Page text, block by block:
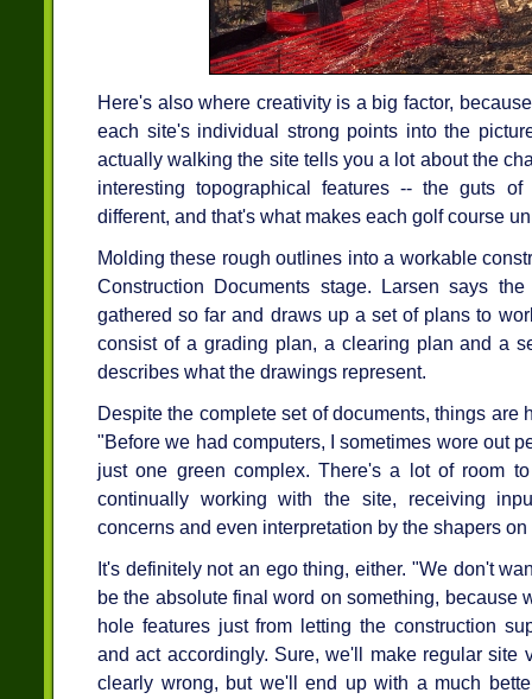
Here's also where creativity is a big factor,
each site's individual strong points into the
actually walking the site tells you a lot about the
interesting topographical features -- the guts
different, and that's what makes each golf course
Molding these rough outlines into a workable
Construction Documents stage. Larsen says
gathered so far and draws up a set of plans to
consist of a grading plan, a clearing plan and a
describes what the drawings represent.
Despite the complete set of documents, things are
"Before we had computers, I sometimes wore out
just one green complex. There's a lot of room
continually working with the site, receiving
concerns and even interpretation by the shapers
It's definitely not an ego thing, either. "We don't
be the absolute final word on something, because
hole features just from letting the construction
and act accordingly. Sure, we'll make regular site
clearly wrong, but we'll end up with a much